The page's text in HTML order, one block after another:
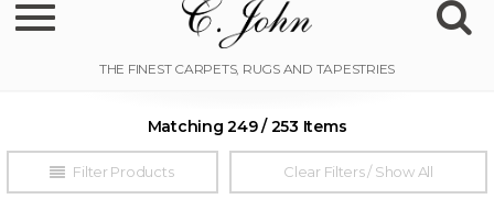
Toggle navigation
Filter Products
Matching 249 / 253 Items
Clear Filters / Show All